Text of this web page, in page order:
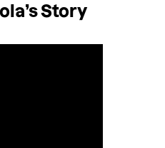
Story